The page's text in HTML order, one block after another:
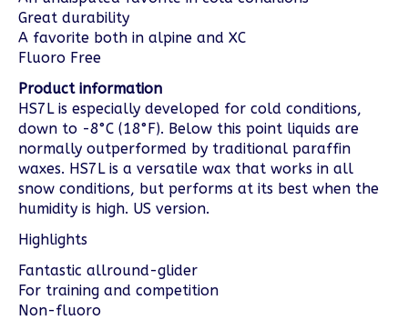
Great durability
A favorite both in alpine and XC
Fluoro Free
Product information
HS7L is especially developed for cold conditions,
down to -8°C (18°F). Below this point liquids are
normally outperformed by traditional paraffin
waxes. HS7L is a versatile wax that works in all
snow conditions, but performs at its best when the
humidity is high. US version.
Highlights
Fantastic allround-glider
For training and competition
Non-fluoro